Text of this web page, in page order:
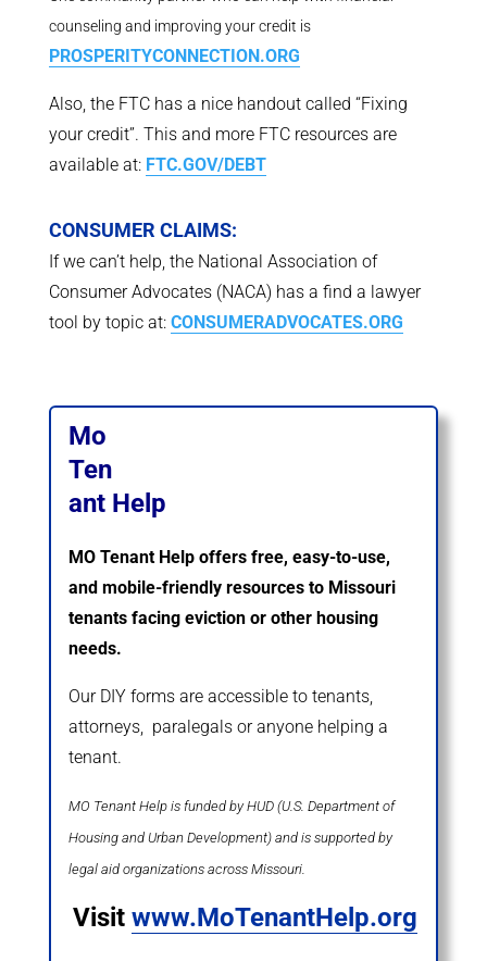
counseling and improving your credit is
PROSPERITYCONNECTION.ORG
Also, the FTC has a nice handout called “Fixing
your credit”. This and more FTC resources are
available at: FTC.GOV/DEBT
CONSUMER CLAIMS:
If we can’t help, the National Association of
Consumer Advocates (NACA) has a find a lawyer
tool by topic at: CONSUMERADVOCATES.ORG
Mo
Ten
ant Help
MO Tenant Help offers free, easy-to-use,
and mobile-friendly resources to Missouri
tenants facing eviction or other housing
needs.
Our DIY forms are accessible to tenants,
attorneys, paralegals or anyone helping a
tenant.
MO Tenant Help is funded by HUD (U.S. Department of
Housing and Urban Development) and is supported by
legal aid organizations across Missouri.
Visit www.MoTenantHelp.org